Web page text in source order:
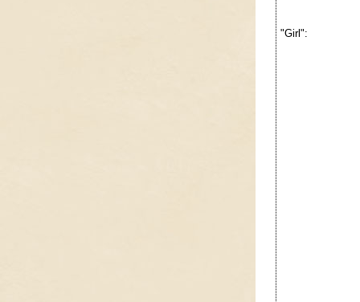
"Girl":